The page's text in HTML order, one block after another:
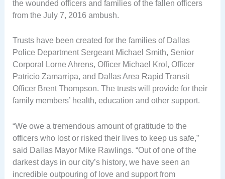
the wounded officers and families of the fallen officers
from the July 7, 2016 ambush.
Trusts have been created for the families of Dallas
Police Department Sergeant Michael Smith, Senior
Corporal Lorne Ahrens, Officer Michael Krol, Officer
Patricio Zamarripa, and Dallas Area Rapid Transit
Officer Brent Thompson. The trusts will provide for their
family members’ health, education and other support.
“We owe a tremendous amount of gratitude to the
officers who lost or risked their lives to keep us safe,”
said Dallas Mayor Mike Rawlings. “Out of one of the
darkest days in our city’s history, we have seen an
incredible outpouring of love and support from